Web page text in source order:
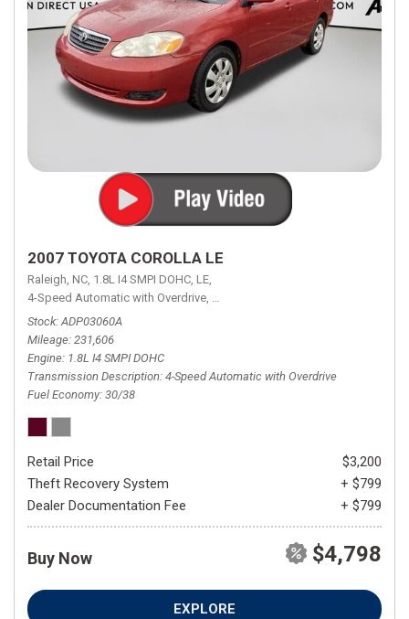
2007 TOYOTA COROLLA LE
Raleigh, NC, 1.8L I4 SMPI DOHC, LE,
4-Speed Automatic with Overdrive, 4-Speed Automatic with Overdrive,
Stock ADP03060A
Mileage 231,606
Engine 1.8L I4 SMPI DOHC
Transmission Description 4-Speed Automatic with Overdrive
Fuel Economy 30/38
Retail Price
$3,200
Theft Recovery System
+ $799
Dealer Documentation Fee
+ $799
Buy Now $4,798
EXPLORE